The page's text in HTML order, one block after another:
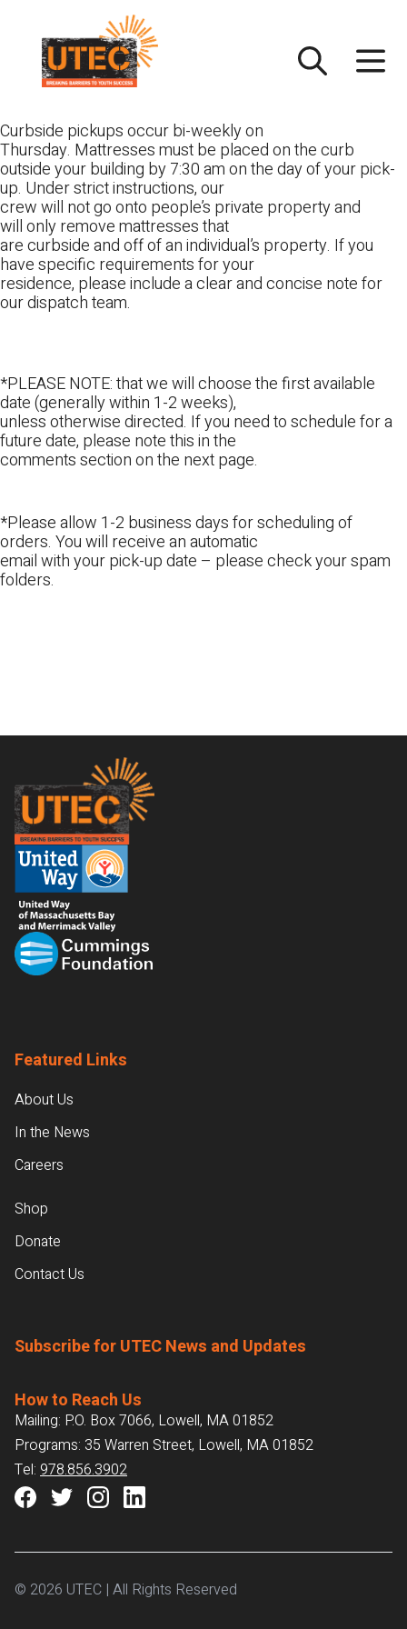
content
Curbside pickups occur bi-weekly on
Thursday. Mattresses must be placed on the curb
outside your building by 7:30 am on the day of your pick-
up. Under strict instructions, our
crew will not go onto people’s private property and
will only remove mattresses that
are curbside and off of an individual’s property. If you
have specific requirements for your
residence, please include a clear and concise note for
our dispatch team.
*PLEASE NOTE: that we will choose the first available
date (generally within 1-2 weeks),
unless otherwise directed. If you need to schedule for a
future date, please note this in the
comments section on the next page.
*Please allow 1-2 business days for scheduling of
orders. You will receive an automatic
email with your pick-up date – please check your spam
folders.
Footer
Featured Links
About Us
In the News
Careers
Shop
Donate
Contact Us
Subscribe for UTEC News and Updates
How to Reach Us
Mailing: P.O. Box 7066, Lowell, MA 01852
Programs: 35 Warren Street, Lowell, MA 01852
Tel: 978.856.3902
© 2026 UTEC | All Rights Reserved